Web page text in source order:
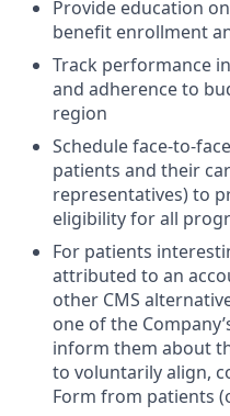
Provide education
benefit enrollment
Track performance
and adherence to
region
Schedule face-to-
patients and their
representatives) to
eligibility for all
For patients
attributed to an
other CMS
one of the
inform them about
to voluntarily align,
Form from patients